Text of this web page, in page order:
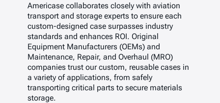
Americase collaborates closely with aviation
transport and storage experts to ensure each
custom-designed case surpasses industry
standards and enhances ROI. Original
Equipment Manufacturers (OEMs) and
Maintenance, Repair, and Overhaul (MRO)
companies trust our custom, reusable cases in
a variety of applications, from safely
transporting critical parts to secure materials
storage.